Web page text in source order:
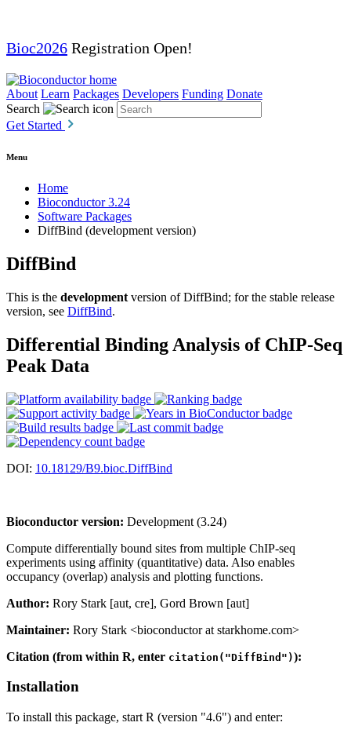
Bioc2026 Registration Open!
About Learn Packages Developers Funding Donate
Search
Get Started
Menu
Home
Bioconductor 3.24
Software Packages
DiffBind (development version)
DiffBind
This is the development version of DiffBind; for the stable release
version, see DiffBind.
Differential Binding Analysis of ChIP-Seq
Peak Data
DOI: 10.18129/B9.bioc.DiffBind
Bioconductor version: Development (3.24)
Compute differentially bound sites from multiple ChIP-seq
experiments using affinity (quantitative) data. Also enables
occupancy (overlap) analysis and plotting functions.
Author: Rory Stark [aut, cre], Gord Brown [aut]
Maintainer: Rory Stark <bioconductor at starkhome.com>
Citation (from within R, enter citation("DiffBind")):
Installation
To install this package, start R (version "4.6") and enter: